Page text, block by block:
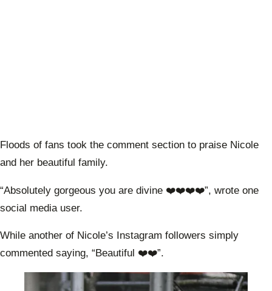
Floods of fans took the comment section to praise Nicole
and her beautiful family.
“Absolutely gorgeous you are divine ❤️❤️❤️❤️”, wrote one
social media user.
While another of Nicole’s Instagram followers simply
commented saying, “Beautiful ❤️❤️”.